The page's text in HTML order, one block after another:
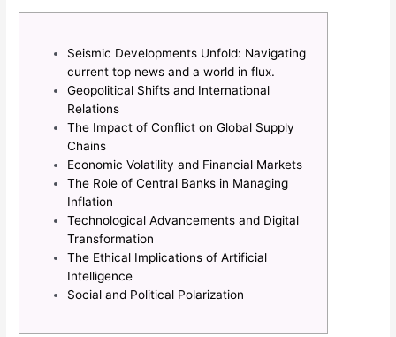
Seismic Developments Unfold: Navigating
current top news and a world in flux.
Geopolitical Shifts and International
Relations
The Impact of Conflict on Global Supply
Chains
Economic Volatility and Financial Markets
The Role of Central Banks in Managing
Inflation
Technological Advancements and Digital
Transformation
The Ethical Implications of Artificial
Intelligence
Social and Political Polarization